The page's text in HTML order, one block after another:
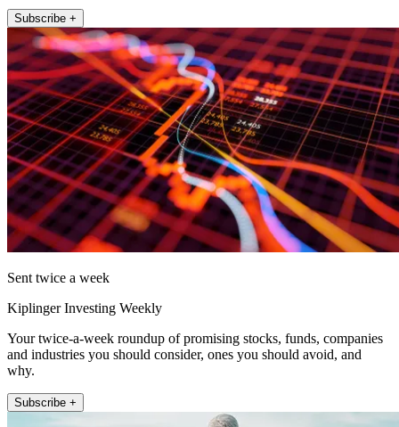
Subscribe +
Sent twice a week
Kiplinger Investing Weekly
Your twice-a-week roundup of promising stocks, funds, companies
and industries you should consider, ones you should avoid, and
why.
Subscribe +